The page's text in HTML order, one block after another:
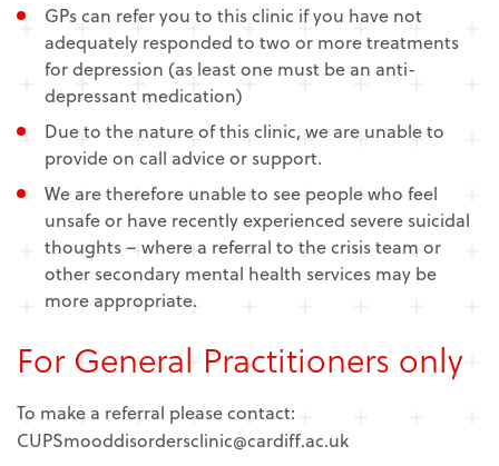
GPs can refer you to this clinic if you have not
adequately responded to two or more treatments
for depression (as least one must be an anti-
depressant medication)
Due to the nature of this clinic, we are unable to
provide on call advice or support.
We are therefore unable to see people who feel
unsafe or have recently experienced severe suicidal
thoughts – where a referral to the crisis team or
other secondary mental health services may be
more appropriate.
For General Practitioners only
To make a referral please contact:
CUPSmooddisordersclinic@cardiff.ac.uk